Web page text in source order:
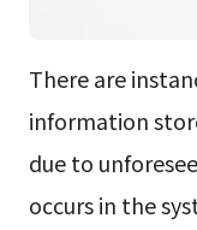
There are
information
due to
occurs in the